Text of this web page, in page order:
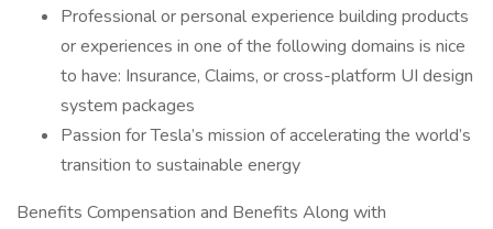
Professional or personal experience building products
or experiences in one of the following domains is nice
to have: Insurance, Claims, or cross-platform UI design
system packages
Passion for Tesla’s mission of accelerating the world’s
transition to sustainable energy
Benefits Compensation and Benefits Along with